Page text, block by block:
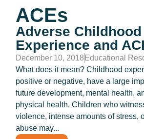
ACEs
Adverse Childhood
Experience and
December 10, 2018 Educational
What does it mean? Childhood
positive or negative, have a large
future development, mental health,
physical health. Children who
violence, intense amounts of stress,
abuse may...